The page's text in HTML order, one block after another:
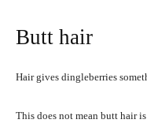
Butt hair
Hair gives dingleberries
This does not mean butt hair